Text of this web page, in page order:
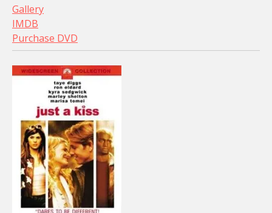
Gallery
IMDB
Purchase DVD